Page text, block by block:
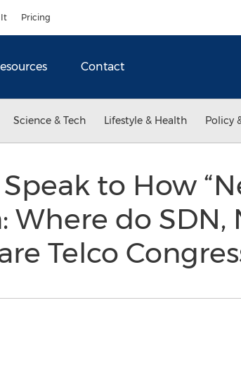
It Pricing
Contact
Science & Tech Lifestyle & Health Policy
to How
do SDN,
Telco